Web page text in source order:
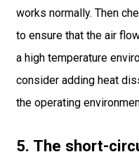
works normally. Then
to ensure that the air
a high temperature
consider adding heat
the operating
5. The short-